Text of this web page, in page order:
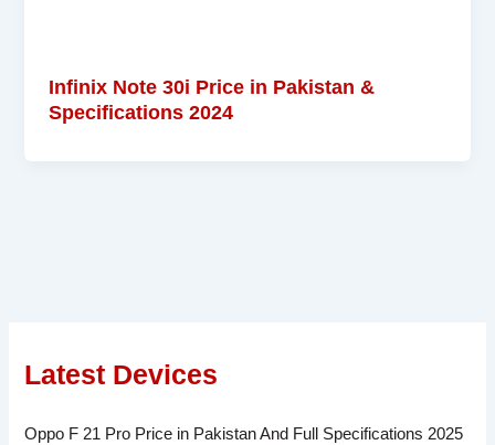
Infinix Note 30i Price in Pakistan &
Specifications 2024
Latest Devices
Oppo F 21 Pro Price in Pakistan And Full Specifications 2025